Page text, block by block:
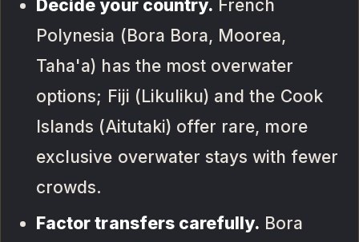
Decide your country. French
Polynesia (Bora Bora, Moorea,
Taha'a) has the most overwater
options; Fiji (Likuliku) and the Cook
Islands (Aitutaki) offer rare, more
exclusive overwater stays with fewer
crowds.
Factor transfers carefully. Bora